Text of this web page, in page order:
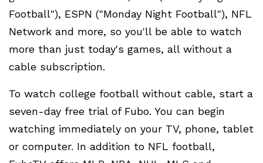
Football"), ESPN ("Monday Night Football"), NFL
Network and more, so you'll be able to watch
more than just today's games, all without a
cable subscription.
To watch college football without cable, start a
seven-day free trial of Fubo. You can begin
watching immediately on your TV, phone, tablet
or computer. In addition to NFL football,